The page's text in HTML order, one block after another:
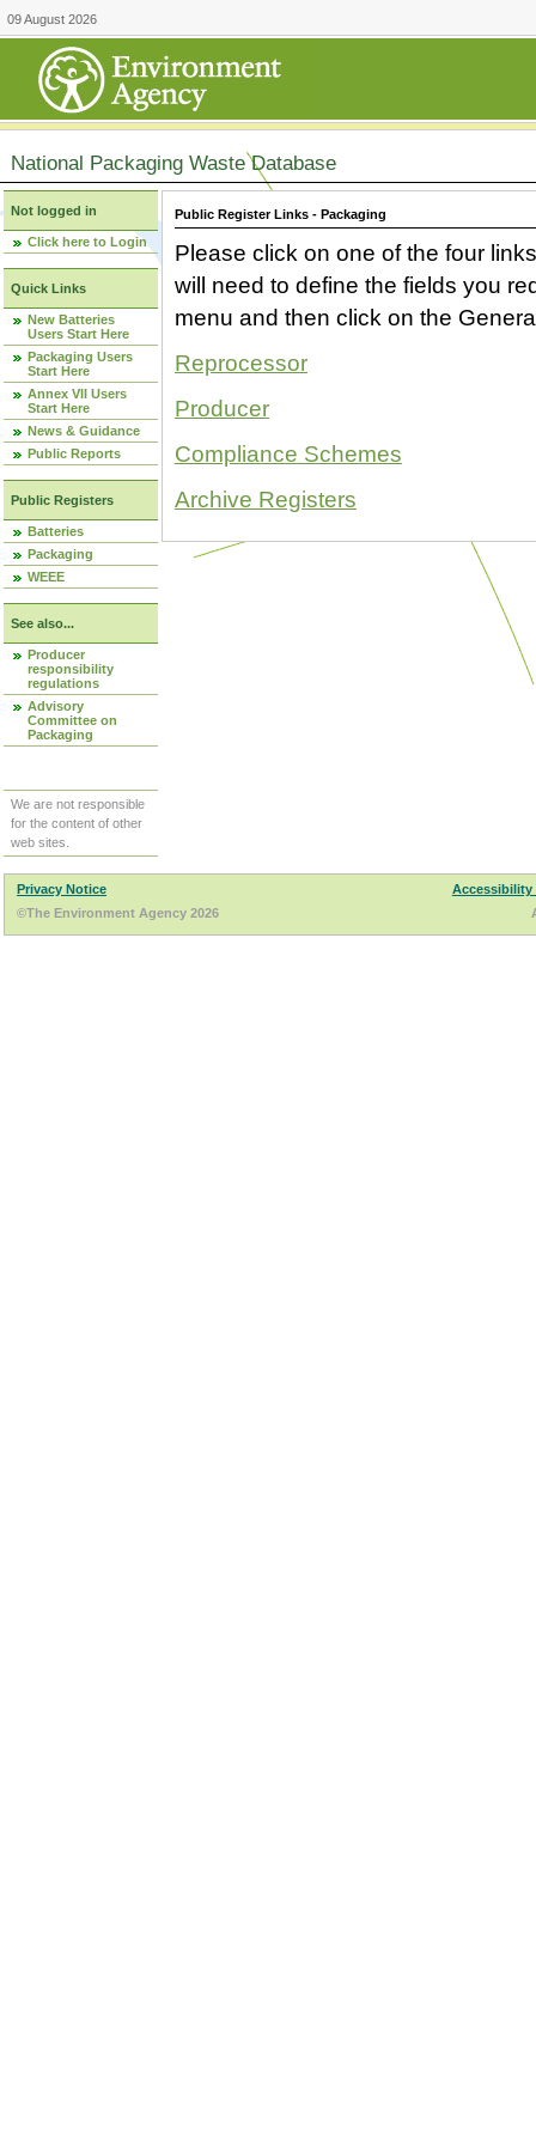
09 August 2026
National Packaging Waste Database
Not logged in
Click here to Login
Quick Links
New Batteries
Users Start Here
Packaging Users
Start Here
Annex VII Users
Start Here
News & Guidance
Public Reports
Public Registers
Batteries
Packaging
WEEE
See also...
Producer
responsibility
regulations
Advisory
Committee on
Packaging
We are not responsible
for the content of other
web sites.
Public Register Links - Packaging
Please click on one of the four
will need to define the fields you
menu and then click on the
Reprocessor
Producer
Compliance Schemes
Archive Registers
Privacy Notice
Accessibility
©The Environment Agency 2026